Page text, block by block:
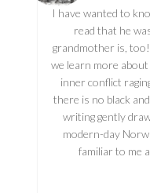
I have wanted to
read that he
grandmother is,
we learn more
inner conflict
there is no black
writing gently
modern-day
familiar to me